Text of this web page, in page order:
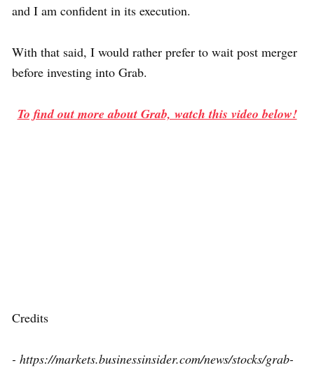
and I am confident in its execution.
With that said, I would rather prefer to wait post merger
before investing into Grab.
To find out more about Grab, watch this video below!
Credits
- https://markets.businessinsider.com/news/stocks/grab-